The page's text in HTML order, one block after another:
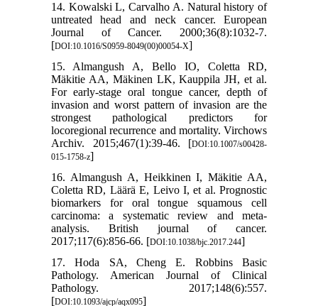
14. Kowalski L, Carvalho A. Natural history of
untreated head and neck cancer. European
Journal of Cancer. 2000;36(8):1032-7.
[DOI:10.1016/S0959-8049(00)00054-X]
15. Almangush A, Bello IO, Coletta RD,
Mäkitie AA, Mäkinen LK, Kauppila JH, et al.
For early-stage oral tongue cancer, depth of
invasion and worst pattern of invasion are the
strongest pathological predictors for
locoregional recurrence and mortality. Virchows
Archiv. 2015;467(1):39-46. [DOI:10.1007/s00428-
015-1758-z]
16. Almangush A, Heikkinen I, Mäkitie AA,
Coletta RD, Läärä E, Leivo I, et al. Prognostic
biomarkers for oral tongue squamous cell
carcinoma: a systematic review and meta-
analysis. British journal of cancer.
2017;117(6):856-66. [DOI:10.1038/bjc.2017.244]
17. Hoda SA, Cheng E. Robbins Basic
Pathology. American Journal of Clinical
Pathology. 2017;148(6):557.
[DOI:10.1093/ajcp/aqx095]